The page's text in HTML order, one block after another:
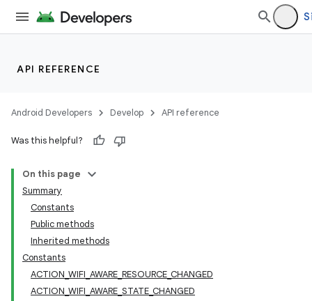
API REFERENCE
Android Developers Develop API reference
Was this helpful?
On this page
Summary
Constants
Public methods
Inherited methods
Constants
ACTION_WIFI_AWARE_RESOURCE_CHANGED
ACTION_WIFI_AWARE_STATE_CHANGED